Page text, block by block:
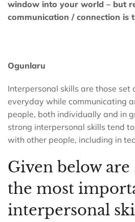
window into your world – but
communication / connection is
Ogunlaru
Interpersonal skills are those set
everyday while communicating
people, both individually and in
strong interpersonal skills tend
with other people, including in
Given below are
the most
interpersonal